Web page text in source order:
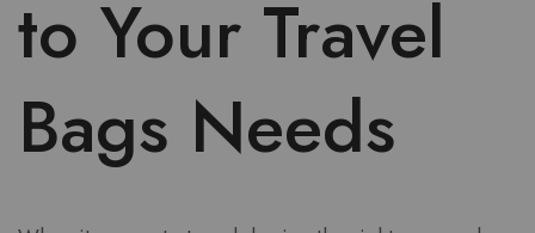
to Your Travel
Bags Needs